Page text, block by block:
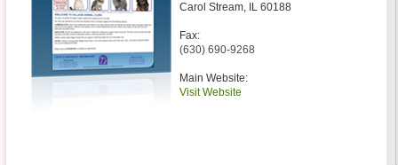
Carol Stream, IL 60188
Fax:
(630) 690-9268
Main Website:
Visit Website